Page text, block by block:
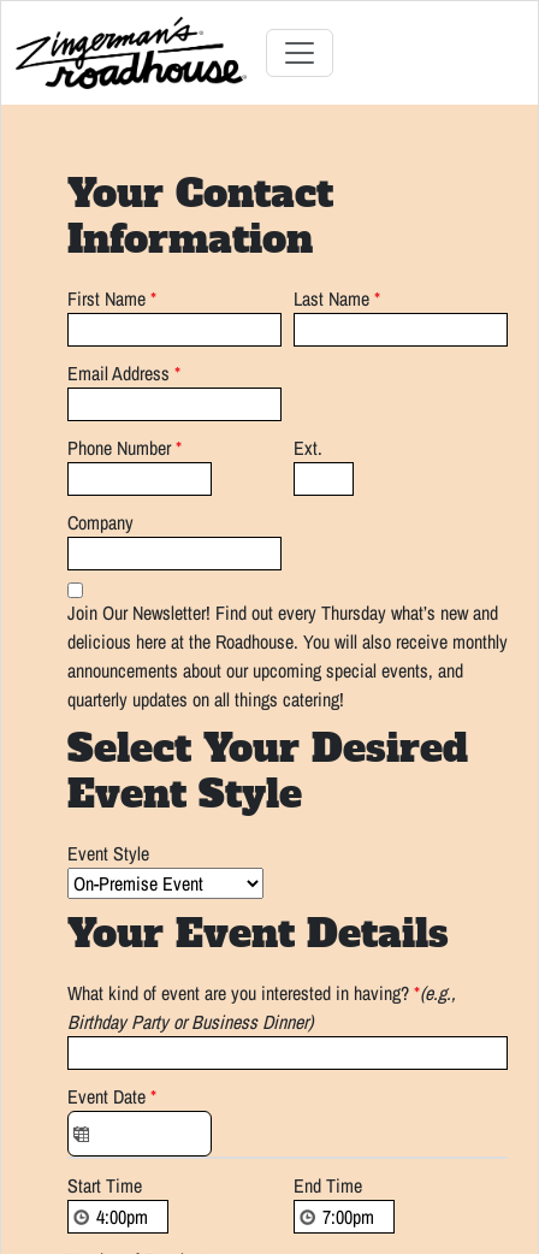
Content Skip
to
Toggle navigation
Your Contact
Information
First Name* Last Name*
Email Address *
Phone Number* Ext.
Company
Join Our Newsletter! Find out every Thursday what’s new and
delicious here at the Roadhouse. You will also receive monthly
announcements about our upcoming special events, and
quarterly updates on all things catering!
Select Your Desired
Event Style
Event Style
Your Event Details
What kind of event are you interested in having?*(e.g.,
Birthday Party or Business Dinner)
Event Date*
Start Time End Time